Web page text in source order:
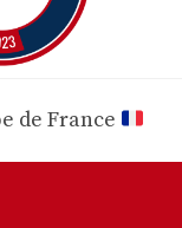
de France